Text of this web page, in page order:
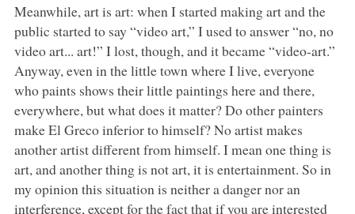
Meanwhile, art is art: when I started making art and the
public started to say “video art,” I used to answer “no, no
video art... art!” I lost, though, and it became “video-art.”
Anyway, even in the little town where I live, everyone
who paints shows their little paintings here and there,
everywhere, but what does it matter? Do other painters
make El Greco inferior to himself? No artist makes
another artist different from himself. I mean one thing is
art, and another thing is not art, it is entertainment. So in
my opinion this situation is neither a danger nor an
interference, except for the fact that if you are interested